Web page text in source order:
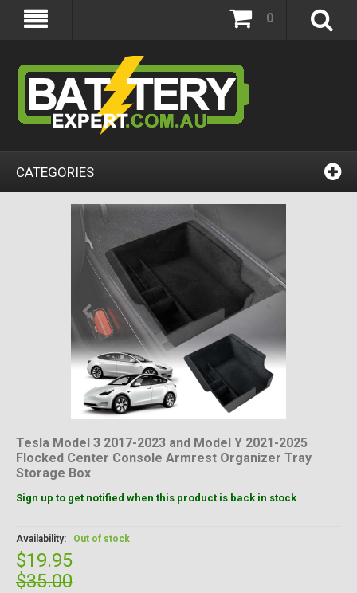
0
CATEGORIES
Tesla Model 3 2017-2023 and Model Y 2021-2025
Flocked Center Console Armrest Organizer Tray
Storage Box
Sign up to get notified when this product is back in stock
Availability: Out of stock
$19.95
$35.00